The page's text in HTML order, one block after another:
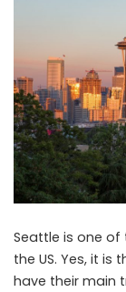
Seattle is one
the US. Yes, it
have their main